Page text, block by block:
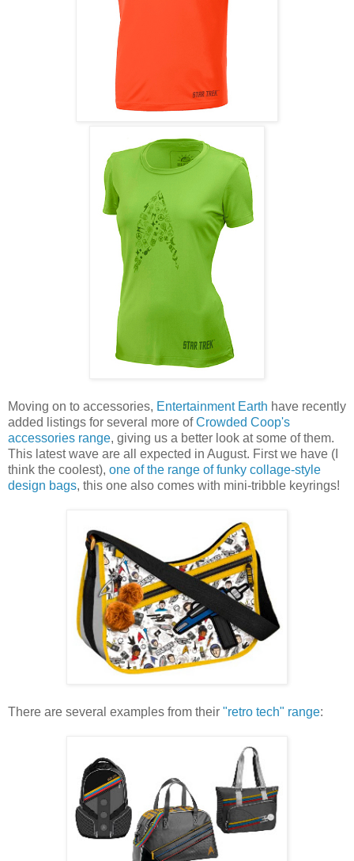
Moving on to accessories, Entertainment Earth have recently
added listings for several more ofCrowded Coop's
accessories range, giving us a better look at some of them.
This latest wave are all expected in August. First we have (I
think the coolest), one of the range of funky collage-style
design bags, this one also comes with mini-tribble keyrings!
There are several examples from their "retro tech" range: